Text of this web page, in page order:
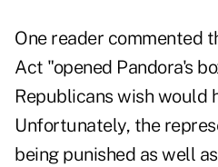
One reader commented
Act "opened Pandora's
Republicans wish would
Unfortunately, the
being punished as well